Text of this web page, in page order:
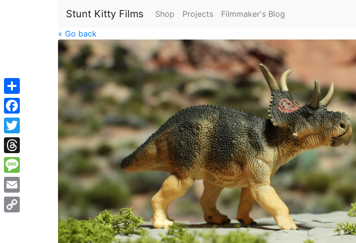
Stunt Kitty Films Shop Projects
Filmmaker's Blog
« Go back
Share
Facebook
Twitter
Threads
Message
Email